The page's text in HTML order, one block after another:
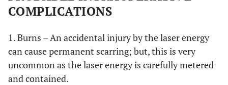
COMPLICATIONS
1. Burns – An accidental injury by the laser energy
can cause permanent scarring; but, this is very
uncommon as the laser energy is carefully metered
and contained.